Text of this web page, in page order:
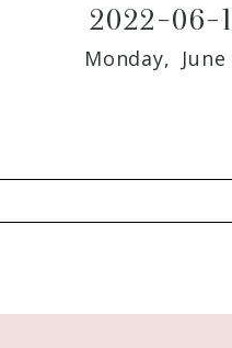
2022-06-
Monday,